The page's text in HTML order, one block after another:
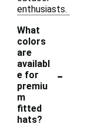
enthusiasts.
What
colors
are
availabl
e for
premiu
m
fitted
hats?
-